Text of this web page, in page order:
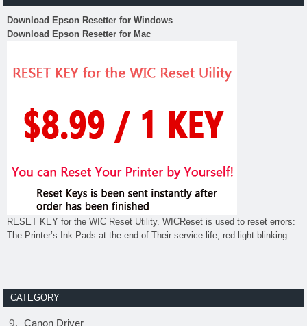
Download Epson Resetter for Windows
Download Epson Resetter for Mac
RESET KEY for the WIC Reset Utility. WICReset is used to reset errors:
The Printer’s Ink Pads at the end of Their service life, red light blinking.
CATEGORY
Canon Driver